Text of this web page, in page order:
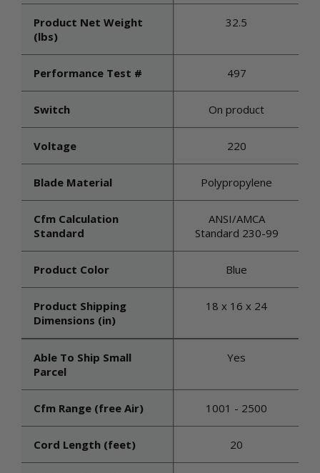
Product Net Weight
(lbs)
32.5
Performance Test # 497
Switch On product
Voltage 220
Blade Material Polypropylene
Cfm Calculation
Standard
ANSI/AMCA
Standard 230-99
Product Color Blue
Product Shipping
Dimensions (in)
18 x 16 x 24
Able To Ship Small
Parcel
Yes
Cfm Range (free Air) 1001 - 2500
Cord Length (feet) 20